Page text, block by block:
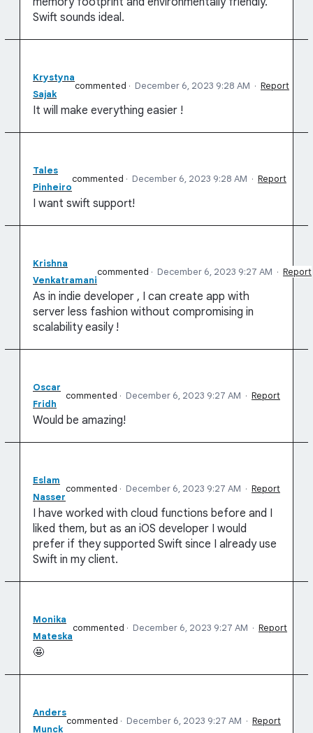
Swift sounds ideal.
Krystyna
Sajak
commented · December 6, 2023 9:28 AM · Report
It will make everything easier !
Tales
Pinheiro
commented · December 6, 2023 9:28 AM · Report
I want swift support!
Krishna
Venkatramani
commented · December 6, 2023 9:27 AM · Report
As in indie developer , I can create app with
server less fashion without compromising in
scalability easily !
Oscar
Fridh
commented · December 6, 2023 9:27 AM · Report
Would be amazing!
Eslam
Nasser
commented · December 6, 2023 9:27 AM · Report
I have worked with cloud functions before and I
liked them, but as an iOS developer I would
prefer if they supported Swift since I already use
Swift in my client.
Monika
Mateska
commented · December 6, 2023 9:27 AM · Report
🤩
Anders
Munck
commented · December 6, 2023 9:27 AM · Report